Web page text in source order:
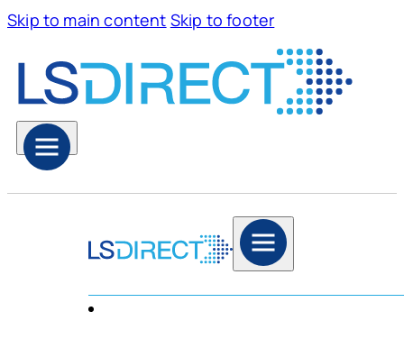
Skip to main content Skip to footer